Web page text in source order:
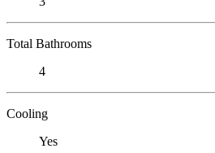
Total Bathrooms
4
Cooling
Yes